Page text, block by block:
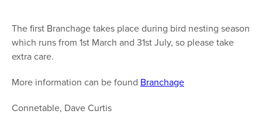
The first Branchage takes place during bird nesting season
which runs from 1st March and 31st July, so please take
extra care.
More information can be found Branchage
Connetable, Dave Curtis